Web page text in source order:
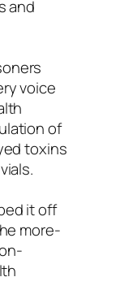
and
voice
of
toxins
it off
more-